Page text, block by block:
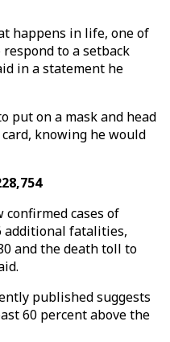
happens in life, one of
to a setback
in a statement he
put on a mask and head
knowing he would
confirmed cases of
additional fatalities,
and the death toll to
published suggests
60 percent above the